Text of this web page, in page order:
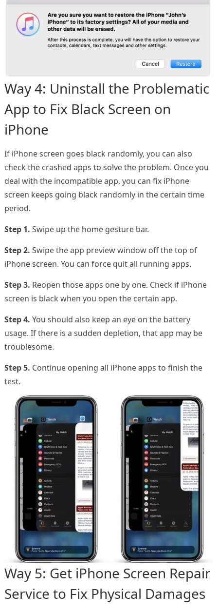
Way 4: Uninstall the Problematic
App to Fix Black Screen on
iPhone
If iPhone screen goes black randomly, you can also
check the crashed apps to solve the problem. Once you
deal with the incompatible app, you can fix iPhone
screen keeps going black randomly in the certain time
period.
Step 1. Swipe up the home gesture bar.
Step 2. Swipe the app preview window off the top of
iPhone screen. You can force quit all running apps.
Step 3. Reopen those apps one by one. Check if iPhone
screen is black when you open the certain app.
Step 4. You should also keep an eye on the battery
usage. If there is a sudden depletion, that app may be
troublesome.
Step 5. Continue opening all iPhone apps to finish the
test.
Way 5: Get iPhone Screen Repair
Service to Fix Physical Damages